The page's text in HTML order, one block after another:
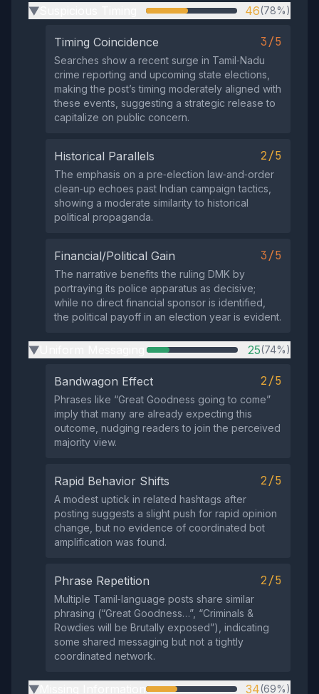
▶ 46(78%)
Timing Coincidence 3/5
Searches show a recent surge in Tamil‑Nadu
crime reporting and upcoming state elections,
making the post’s timing moderately aligned with
these events, suggesting a strategic release to
capitalize on public concern.
Historical Parallels 2/5
The emphasis on a pre‑election law‑and‑order
clean‑up echoes past Indian campaign tactics,
showing a moderate similarity to historical
political propaganda.
Financial/Political Gain 3/5
The narrative benefits the ruling DMK by
portraying its police apparatus as decisive;
while no direct financial sponsor is identified,
the political payoff in an election year is evident.
▶ 25(74%)
Bandwagon Effect 2/5
Phrases like “Great Goodness going to come”
imply that many are already expecting this
outcome, nudging readers to join the perceived
majority view.
Rapid Behavior Shifts 2/5
A modest uptick in related hashtags after
posting suggests a slight push for rapid opinion
change, but no evidence of coordinated bot
amplification was found.
Phrase Repetition 2/5
Multiple Tamil‑language posts share similar
phrasing (“Great Goodness…”, “Criminals &
Rowdies will be Brutally exposed”), indicating
some shared messaging but not a tightly
coordinated network.
▶ 34(69%)